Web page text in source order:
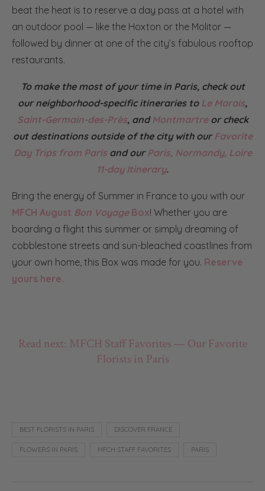
beat the heat is to reserve a day pass at a hotel with
an outdoor pool — like the Hoxton or the Molitor —
followed by dinner at one of the city’s fabulous rooftop
restaurants.
To make the most of your time in Paris, check out
our neighborhood-specific itineraries to Le Marais,
Saint-Germain-des-Près, and Montmartreor check
out destinations outside of the city with our Favorite
Day Trips from Parisand our Paris, Normandy, Loire
11-day Itinerary.
Bring the energy of Summer in France to you with our
MFCH August Bon VoyageBox! Whether you are
boarding a flight this summer or simply dreaming of
cobblestone streets and sun-bleached coastlines from
your own home, this Box was made for you. Reserve
yours here.
Read next: MFCH Staff Favorites — Our Favorite
Florists in Paris
BEST FLORISTS IN PARIS DISCOVER FRANCE
FLOWERS IN PARIS MFCH STAFF FAVORITES PARIS